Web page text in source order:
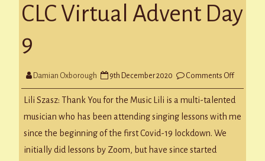
CLC Virtual Advent Day
9
Damian Oxborough 9th December 2020 Comments Offon
Virtual
Advent
9
Lili Szasz: Thank You for the Music Lili is a multi-talented
musician who has been attending singing lessons with me
since the beginning of the first Covid-19 lockdown. We
initially did lessons by Zoom, but have since started